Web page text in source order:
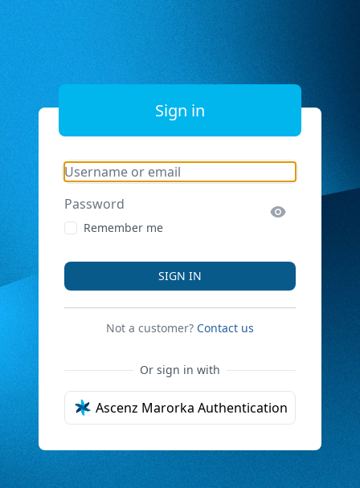
Sign in
Username or email
Password
Remember me
SIGN IN
Not a customer? Contact us
Or sign in with
Ascenz Marorka Authentication